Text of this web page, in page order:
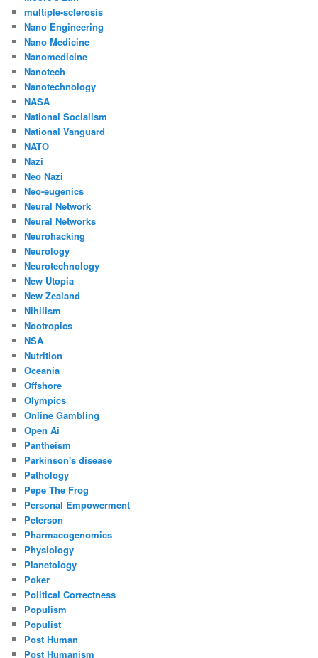
multiple-sclerosis
Nano Engineering
Nano Medicine
Nanomedicine
Nanotech
Nanotechnology
NASA
National Socialism
National Vanguard
NATO
Nazi
Neo Nazi
Neo-eugenics
Neural Network
Neural Networks
Neurohacking
Neurology
Neurotechnology
New Utopia
New Zealand
Nihilism
Nootropics
NSA
Nutrition
Oceania
Offshore
Olympics
Online Gambling
Open Ai
Pantheism
Parkinson's disease
Pathology
Pepe The Frog
Personal Empowerment
Peterson
Pharmacogenomics
Physiology
Planetology
Poker
Political Correctness
Populism
Populist
Post Human
Post Humanism